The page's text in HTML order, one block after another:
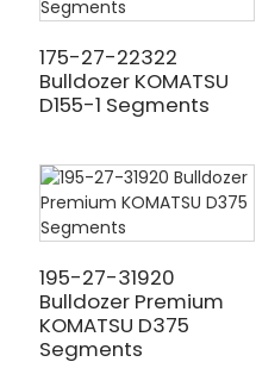
175-27-22322
Bulldozer KOMATSU
D155-1 Segments
195-27-31920
Bulldozer Premium
KOMATSU D375
Segments